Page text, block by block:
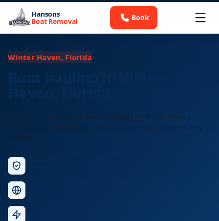
Hansons
Boat Removal Book
Winter Haven, Florida
Licensed long-distance boat transport for Winter Haven
residents and businesses. Free quotes, any size vessel, any
distance.